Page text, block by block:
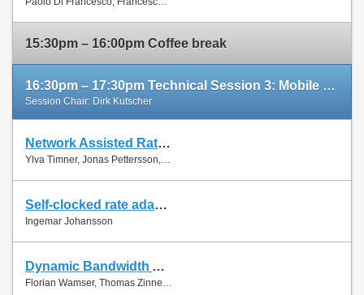
15:30pm – 16:00pm Coffee break
16:30pm – 17:30pm Technical Session 3: Mobile Networks (cont'd)
Session Chair: Dirk Kutscher
Network Assisted Rate Adaptation for Conversational Video over LTE, Concept and performance evaluation
Ylva Timner, Jonas Pettersson, Hans Hannu, Min Wang and Ingemar Johansson
Self-clocked rate adaptation for conversational video in LTE
Ingemar Johansson
Dynamic Bandwidth Allocation for Multiple Network Connections: Improving User QoE and Network Usage of YouTube in Mobile Broadband